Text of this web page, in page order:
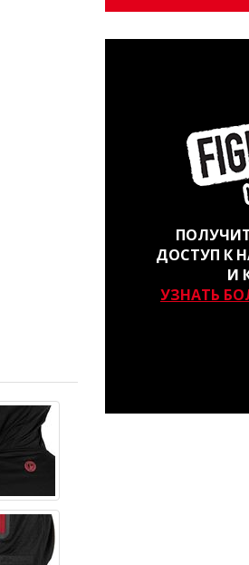
ДОСТУП К
И
УЗНАТЬ